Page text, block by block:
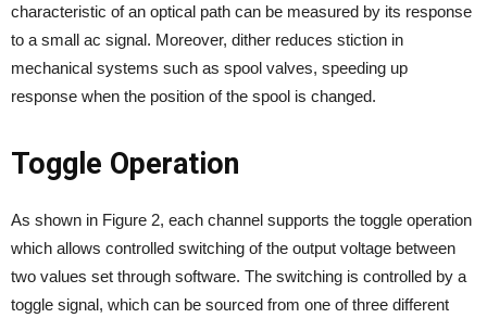
characteristic of an optical path can be measured by its response
to a small ac signal. Moreover, dither reduces stiction in
mechanical systems such as spool valves, speeding up
response when the position of the spool is changed.
Toggle Operation
As shown in Figure 2, each channel supports the toggle operation
which allows controlled switching of the output voltage between
two values set through software. The switching is controlled by a
toggle signal, which can be sourced from one of three different